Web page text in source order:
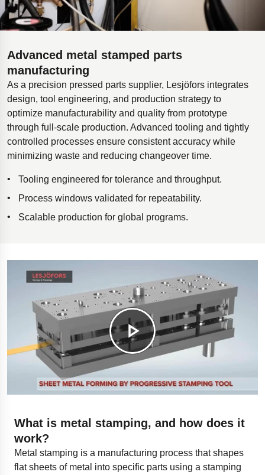
Advanced metal stamped parts
manufacturing
As a precision pressed parts supplier, Lesjöfors integrates
design, tool engineering, and production strategy to
optimize manufacturability and quality from prototype
through full-scale production. Advanced tooling and tightly
controlled processes ensure consistent accuracy while
minimizing waste and reducing changeover time.
Tooling engineered for tolerance and throughput.
Process windows validated for repeatability.
Scalable production for global programs.
What is metal stamping, and how does it
work?
Metal stamping is a manufacturing process that shapes
flat sheets of metal into specific parts using a stamping